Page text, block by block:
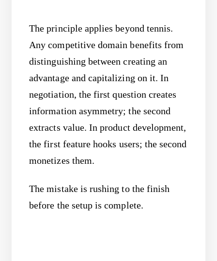
The principle applies beyond tennis.
Any competitive domain benefits from
distinguishing between creating an
advantage and capitalizing on it. In
negotiation, the first question creates
information asymmetry; the second
extracts value. In product development,
the first feature hooks users; the second
monetizes them.
The mistake is rushing to the finish
before the setup is complete.